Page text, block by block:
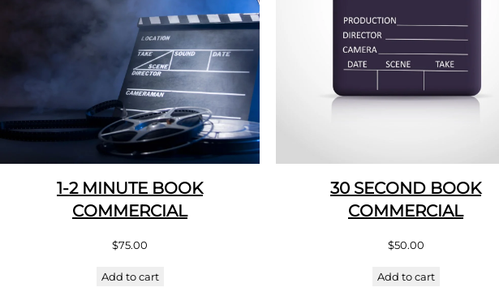
1-2 MINUTE BOOK
COMMERCIAL
$75.00
Add to cart
30 SECOND BOOK
COMMERCIAL
$50.00
Add to cart